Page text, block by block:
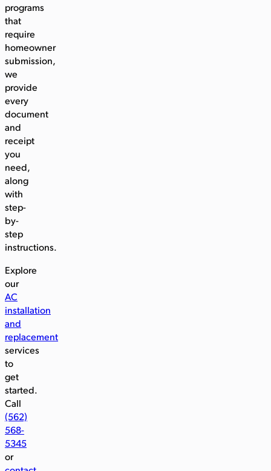
programs
that
require
homeowner
submission,
we
provide
every
document
and
receipt
you
need,
along
with
step-
by-
step
instructions.
Explore
our
AC
installation
and
replacement
services
to
get
started.
Call
(562)
568-
5345
or